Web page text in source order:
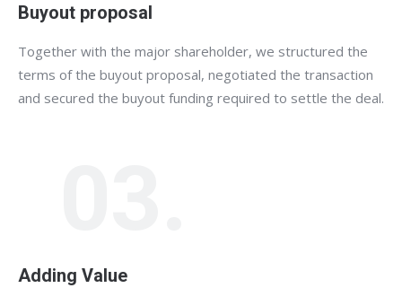
Buyout proposal
Together with the major shareholder, we structured the
terms of the buyout proposal, negotiated the transaction
and secured the buyout funding required to settle the deal.
Adding Value